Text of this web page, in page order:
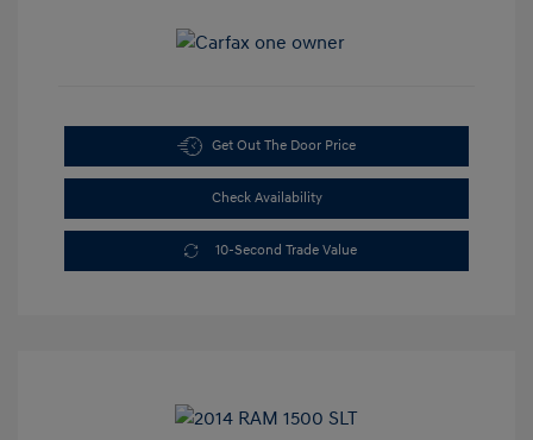
Get Out The Door Price
Check Availability
10-Second Trade Value